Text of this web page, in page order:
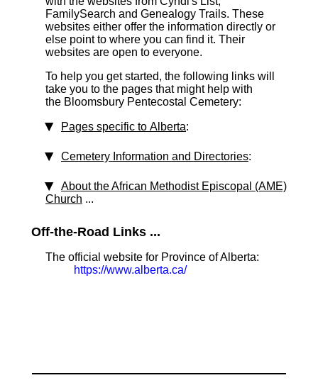
FamilySearch and Genealogy Trails. These
websites either offer the information directly or
else point to where you can find it. Their
websites are open to everyone.
To help you get started, the following links will
take you to the pages that might help with
the Bloomsbury Pentecostal Cemetery:
Pages specific to Alberta:
Cemetery Information and Directories:
About the African Methodist Episcopal (AME)
Church ...
Off-the-Road Links ...
The official website for Province of Alberta:
https://www.alberta.ca/